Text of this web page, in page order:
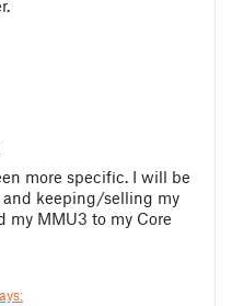
more specific. I will be
keeping/selling my
my MMU3 to my Core